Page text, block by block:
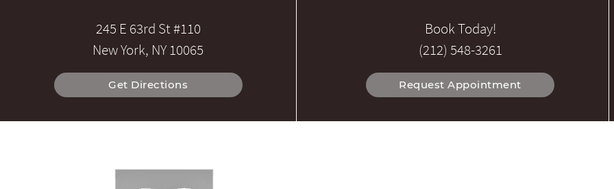
245 E 63rd St #110
New York, NY 10065
Get Directions
Book Today!
(212) 548-3261
Request Appointment